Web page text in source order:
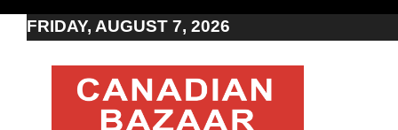
FRIDAY, AUGUST 7, 2026
Moving
to
Canada